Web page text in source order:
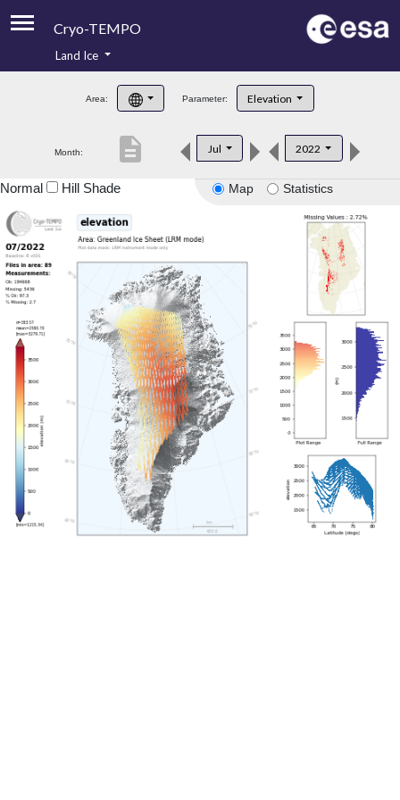
Cryo-TEMPO
Product Handbook
Product Downloads
Land Ice
Area: Parameter: Elevation
Month: Jul 2022
description
Map Statistics
Normal Hill Shade